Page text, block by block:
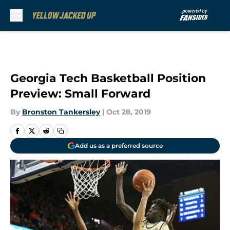
Georgia Tech Basketball Position
Preview: Small Forward
By Bronston Tankersley | Oct 28, 2019
Add us as a preferred source